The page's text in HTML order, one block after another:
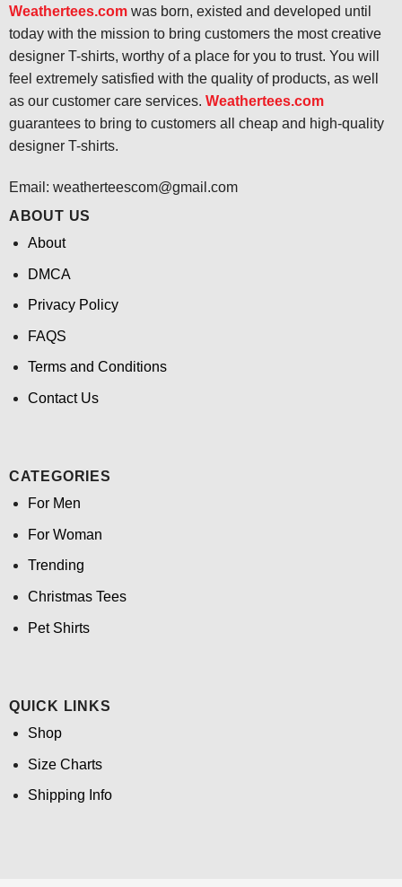
Weathertees.comwas born, existed and developed until
today with the mission to bring customers the most creative
designer T-shirts, worthy of a place for you to trust. You will
feel extremely satisfied with the quality of products, as well
as our customer care services. Weathertees.com
guarantees to bring to customers all cheap and high-quality
designer T-shirts.
Email: weatherteescom@gmail.com
ABOUT US
About
DMCA
Privacy Policy
FAQS
Terms and Conditions
Contact Us
CATEGORIES
For Men
For Woman
Trending
Christmas Tees
Pet Shirts
QUICK LINKS
Shop
Size Charts
Shipping Info